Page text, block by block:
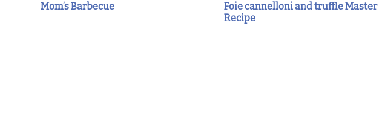
Mom’s Barbecue
Foie cannelloni and truffle Master
Recipe